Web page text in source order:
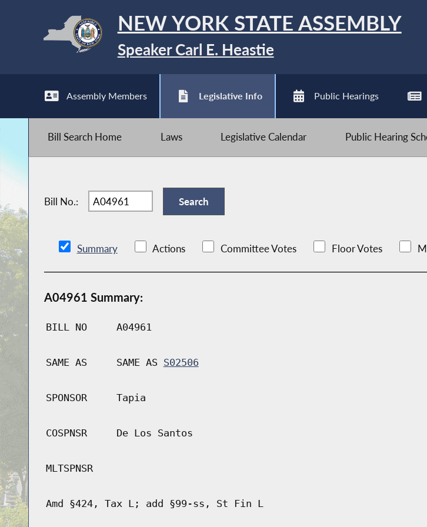
NEW YORK STATE ASSEMBLY
Speaker Carl E. Heastie
Assembly Members Legislative Info Public Hearings
Bill Search Home Laws Legislative Calendar Public Hearing
Bill No.:
Summary Actions Committee Votes Floor Votes
A04961 Summary:
BILL NO A04961
SAME AS SAME AS S02506
SPONSOR Tapia
COSPNSR De Los Santos
MLTSPNSR
Amd §424, Tax L; add §99-ss, St Fin L